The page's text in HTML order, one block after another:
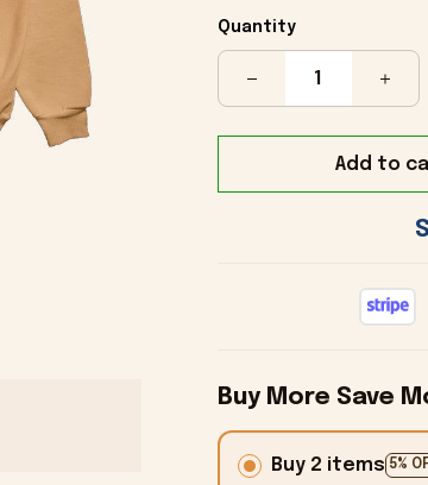
Quantity
Add to
Buy More Save
Buy 2 items 5%